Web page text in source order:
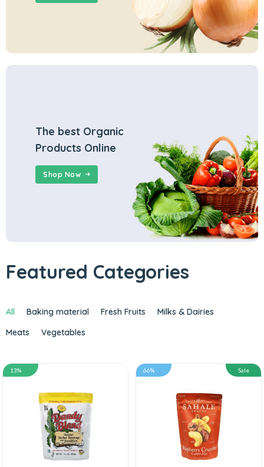
The best Organic
Products Online
Shop Now
Featured Categories
All Baking material Fresh Fruits
Milks & Dairies
Meats
Vegetables
13% 66% Sale